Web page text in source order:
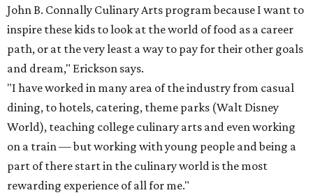
John B. Connally Culinary Arts program because I want to
inspire these kids to look at the world of food as a career
path, or at the very least a way to pay for their other goals
and dream," Erickson says.
"I have worked in many area of the industry from casual
dining, to hotels, catering, theme parks (Walt Disney
World), teaching college culinary arts and even working
on a train — but working with young people and being a
part of there start in the culinary world is the most
rewarding experience of all for me."